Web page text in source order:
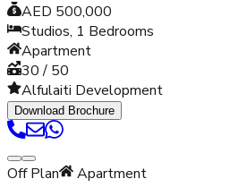
AED 500,000
Studios, 1 Bedrooms
Apartment
30 / 50
Alfulaiti Development
Download Brochure
Off Plan Apartment